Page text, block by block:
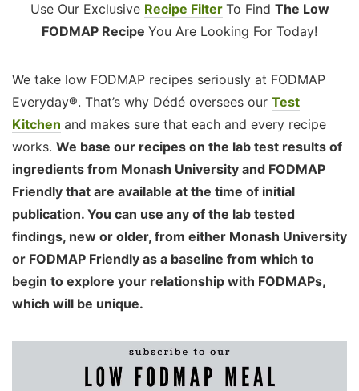
Use Our Exclusive Recipe Filter To Find The Low
FODMAP Recipe You Are Looking For Today!
We take low FODMAP recipes seriously at FODMAP
Everyday®. That’s why Dédé oversees our Test
Kitchen and makes sure that each and every recipe
works. We base our recipes on the lab test results of
ingredients from Monash University and FODMAP
Friendly that are available at the time of initial
publication. You can use any of the lab tested
findings, new or older, from either Monash University
or FODMAP Friendly as a baseline from which to
begin to explore your relationship with FODMAPs,
which will be unique.